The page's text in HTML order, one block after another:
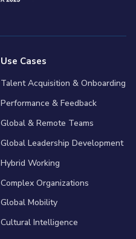
Use Cases
Talent Acquisition & Onboarding
Performance & Feedback
Global & Remote Teams
Global Leadership Development
Hybrid Working
Complex Organizations
Global Mobility
Cultural Intelligence